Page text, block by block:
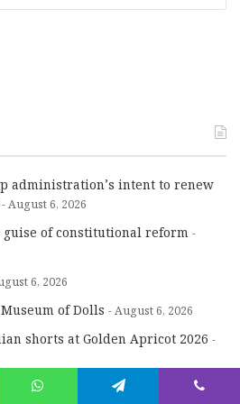
administration’s intent to renew
August 6, 2026
guise of constitutional reform
6, 2026
of Dolls August 6, 2026
shorts at Golden Apricot 2026
and the everlasting spirit of Aram